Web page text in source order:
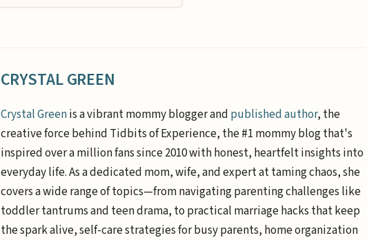
CRYSTAL GREEN
Crystal Greenis a vibrant mommy blogger and published author, the
creative force behind Tidbits of Experience, the #1 mommy blog that's
inspired over a million fans since 2010 with honest, heartfelt insights into
everyday life. As a dedicated mom, wife, and expert at taming chaos, she
covers a wide range of topics—from navigating parenting challenges like
toddler tantrums and teen drama, to practical marriage hacks that keep
the spark alive, self-care strategies for busy parents, home organization